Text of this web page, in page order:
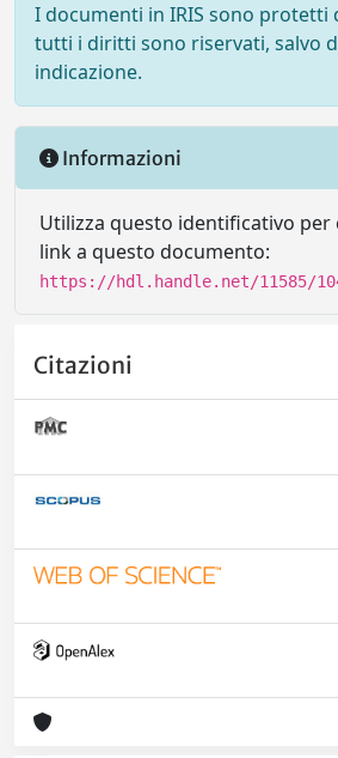
I documenti in IRIS sono protetti
tutti i diritti sono riservati, salvo
indicazione.
Informazioni
Utilizza questo identificativo per
link a questo documento:
https://hdl.handle.net/11585/
Citazioni